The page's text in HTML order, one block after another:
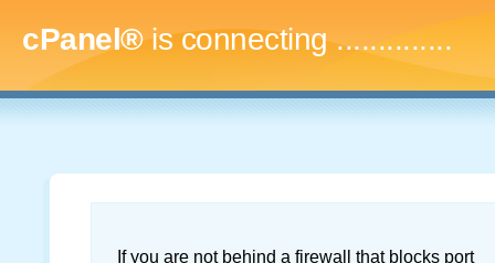
cPanel®is connecting..
If you are not behind a firewall that blocks port